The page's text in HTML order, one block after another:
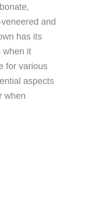
and
has its
when it
for various
aspects
when